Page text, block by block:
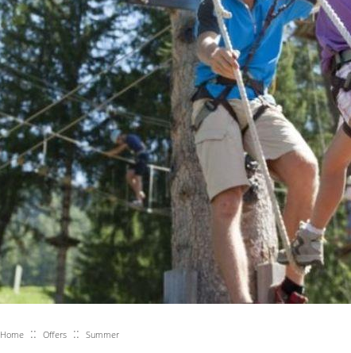
Home:: Offers:: Summer